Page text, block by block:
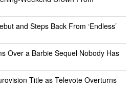
and Steps Back From ‘Endless’
Over a Barbie Sequel Nobody Has
Title as Televote Overturns